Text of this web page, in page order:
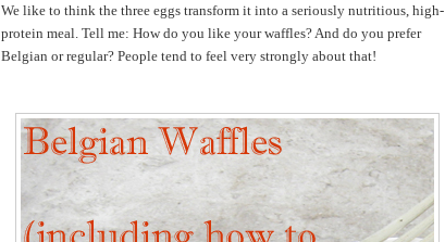
We like to think the three eggs transform it into a seriously nutritious, high-
protein meal. Tell me: How do you like your waffles? And do you prefer
Belgian or regular? People tend to feel very strongly about that!